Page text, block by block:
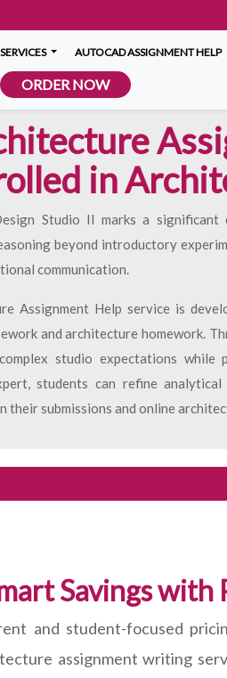
SERVICES AUTOCAD ASSIGNMENT HELP
ORDER NOW
in
Studio II marks a significant
beyond introductory
communication.
Assignment Help service is
and architecture homework.
studio expectations while
students can refine
their submissions and online
Savings
and student-focused
assignment writing